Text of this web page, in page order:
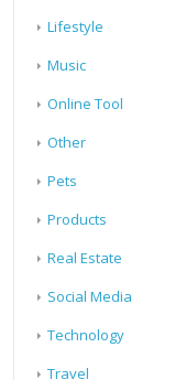
Lifestyle
Music
Online Tool
Other
Pets
Products
Real Estate
Social Media
Technology
Travel